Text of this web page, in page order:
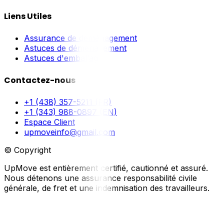
Liens Utiles
Assurance de déménagement
Astuces de déménagement
Astuces d'emballage
Contactez-nous
+1 (438) 357-5211 (FR)
+1 (343) 988-0897 (EN)
Espace Client
upmoveinfo@gmail.com
© Copyright
UpMove est entièrement certifié, cautionné et assuré.
Nous détenons une assurance responsabilité civile
générale, de fret et une indemnisation des travailleurs.